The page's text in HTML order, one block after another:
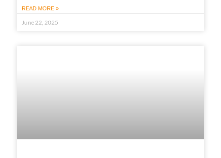
READ MORE »
June 22, 2025